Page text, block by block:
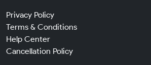
Privacy Policy
Terms & Conditions
Help Center
Cancellation Policy